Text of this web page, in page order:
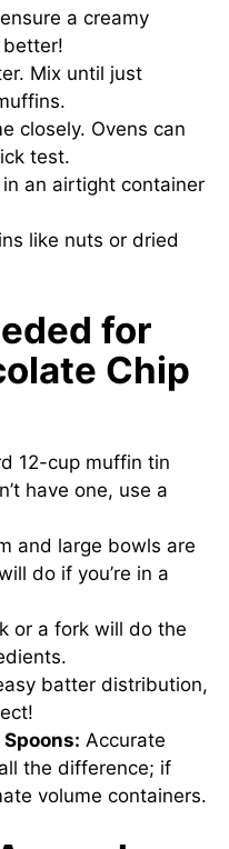
a creamy
Mix until just
closely. Ovens can
test.
an airtight container
like nuts or dried
for
Chip
12-cup muffin tin
have one, use a
and large bowls are
do if you’re in a
or a fork will do the
batter distribution,
Accurate
the difference; if
volume containers.